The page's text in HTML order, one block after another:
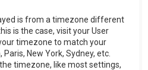
is from a timezone different
is the case, visit your User
timezone to match your
New York, Sydney, etc.
timezone, like most settings,